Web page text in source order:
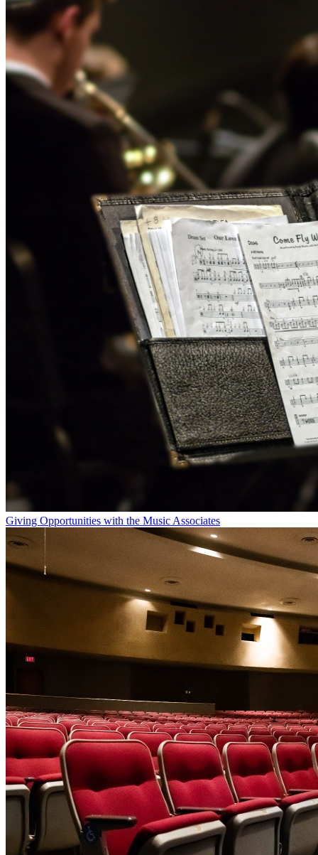
Giving Opportunities with the Music Associates